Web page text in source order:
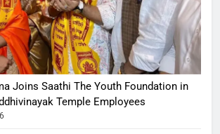
Joins Saathi The Youth Foundation in
Temple Employees